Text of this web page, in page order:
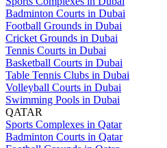
Badminton Courts in Dubai
Football Grounds in Dubai
Cricket Grounds in Dubai
Tennis Courts in Dubai
Basketball Courts in Dubai
Table Tennis Clubs in Dubai
Volleyball Courts in Dubai
Swimming Pools in Dubai
QATAR
Sports Complexes in Qatar
Badminton Courts in Qatar